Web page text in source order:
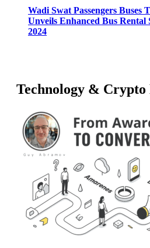
Wadi Swat Passengers Buses
Unveils Enhanced Bus Rental
2024
Technology & Crypto